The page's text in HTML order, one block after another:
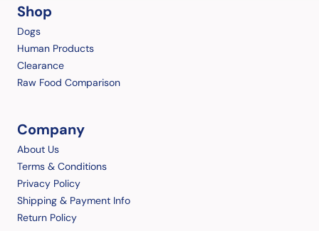
Shop
Dogs
Human Products
Clearance
Raw Food Comparison
Company
About Us
Terms & Conditions
Privacy Policy
Shipping & Payment Info
Return Policy